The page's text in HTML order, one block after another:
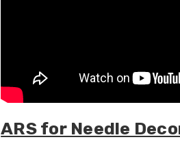
ARS for Needle